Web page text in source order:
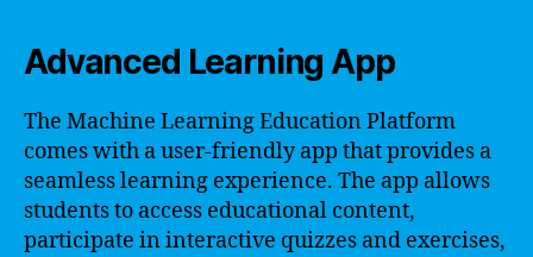
Advanced Learning App
The Machine Learning Education Platform
comes with a user-friendly app that provides a
seamless learning experience. The app allows
students to access educational content,
participate in interactive quizzes and exercises,